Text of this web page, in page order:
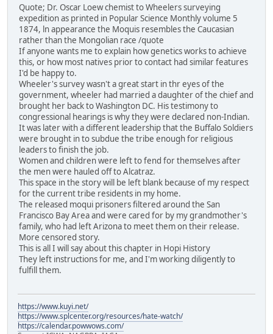
Quote; Dr. Oscar Loew chemist to Wheelers surveying
expedition as printed in Popular Science Monthly volume 5
1874, ln appearance the Moquis resembles the Caucasian
rather than the Mongolian race /quote
If anyone wants me to explain how genetics works to achieve
this, or how most natives prior to contact had similar features
I'd be happy to.
Wheeler's survey wasn't a great start in thr eyes of the
government, wheeler had married a daughter of the chief and
brought her back to Washington DC. His testimony to
congressional hearings is why they were declared non-Indian.
It was later with a different leadership that the Buffalo Soldiers
were brought in to subdue the tribe enough for religious
leaders to finish the job.
Women and children were left to fend for themselves after
the men were hauled off to Alcatraz.
This space in the story will be left blank because of my respect
for the current tribe residents in my home.
The released moqui prisoners filtered around the San
Francisco Bay Area and were cared for by my grandmother's
family, who had left Arizona to meet them on their release.
More censored story.
This is all I will say about this chapter in Hopi History
They left instructions for me, and I'm working diligently to
fulfill them.
https://www.kuyi.net/
https://www.splcenter.org/resources/hate-watch/
https://calendar.powwows.com/